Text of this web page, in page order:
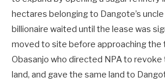
hectares belonging to Dangote’s
billionaire waited until the lease was
moved to site before approaching the
Obasanjo who directed NPA to
land, and gave the same land to